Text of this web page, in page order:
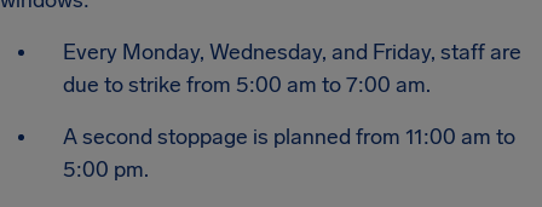
Every Monday, Wednesday, and Friday, staff are
due to strike from 5:00 am to 7:00 am.
A second stoppage is planned from 11:00 am to
5:00 pm.